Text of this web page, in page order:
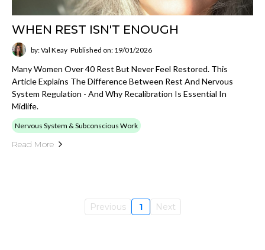
WHEN REST ISN'T ENOUGH
by: Val Keay Published on: 19/01/2026
Many Women Over 40 Rest But Never Feel Restored. This
Article Explains The Difference Between Rest And Nervous
System Regulation - And Why Recalibration Is Essential In
Midlife.
Nervous System & Subconscious Work
Read More
Previous 1 Next